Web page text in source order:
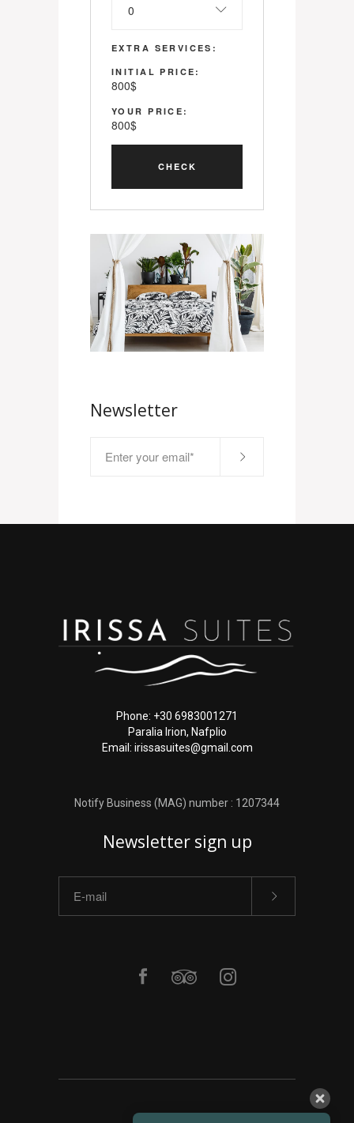
0
EXTRA SERVICES:
INITIAL PRICE:
800$
YOUR PRICE:
800$
Newsletter
Phone: +30 6983001271
Paralia Irion, Nafplio
Email: irissasuites@gmail.com
Notify Business (MAG) number : 1207344
Newsletter sign up